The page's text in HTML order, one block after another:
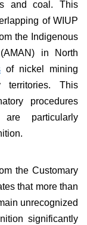
and coal. This
of WIUP
the Indigenous
in North
of nickel mining
territories. This
procedures
particularly
the Customary
that more than
unrecognized
significantly